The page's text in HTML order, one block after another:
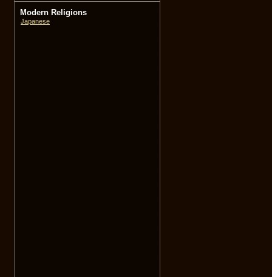
Modern Religions
Japanese